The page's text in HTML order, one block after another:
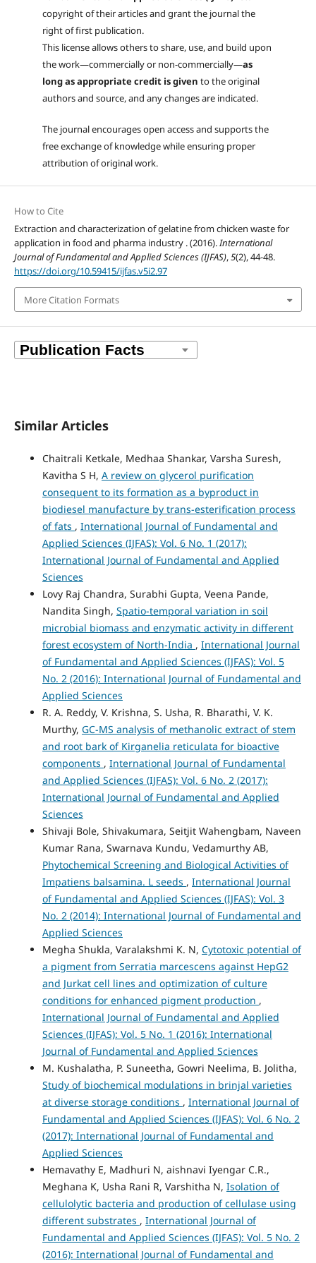
copyright of their articles and grant the journal the
right of first publication.
This license allows others to share, use, and build upon
the work—commercially or non-commercially—as
long as appropriate credit is given to the original
authors and source, and any changes are indicated.
The journal encourages open access and supports the
free exchange of knowledge while ensuring proper
attribution of original work.
How to Cite
Extraction and characterization of gelatine from chicken waste for
application in food and pharma industry . (2016).International
Journal of Fundamental and Applied Sciences (IJFAS),5(2), 44-48.
https://doi.org/10.59415/ijfas.v5i2.97
More Citation Formats
Similar Articles
Chaitrali Ketkale, Medhaa Shankar, Varsha Suresh,
Kavitha S H, A review on glycerol purification
consequent to its formation as a byproduct in
biodiesel manufacture by trans-esterification process
of fats , International Journal of Fundamental and
Applied Sciences (IJFAS): Vol. 6 No. 1 (2017):
International Journal of Fundamental and Applied
Sciences
Lovy Raj Chandra, Surabhi Gupta, Veena Pande,
Nandita Singh, Spatio-temporal variation in soil
microbial biomass and enzymatic activity in different
forest ecosystem of North-India , International Journal
of Fundamental and Applied Sciences (IJFAS): Vol. 5
No. 2 (2016): International Journal of Fundamental and
Applied Sciences
R. A. Reddy, V. Krishna, S. Usha, R. Bharathi, V. K.
Murthy, GC-MS analysis of methanolic extract of stem
and root bark of Kirganelia reticulata for bioactive
components , International Journal of Fundamental
and Applied Sciences (IJFAS): Vol. 6 No. 2 (2017):
International Journal of Fundamental and Applied
Sciences
Shivaji Bole, Shivakumara, Seitjit Wahengbam, Naveen
Kumar Rana, Swarnava Kundu, Vedamurthy AB,
Phytochemical Screening and Biological Activities of
Impatiens balsamina. L seeds , International Journal
of Fundamental and Applied Sciences (IJFAS): Vol. 3
No. 2 (2014): International Journal of Fundamental and
Applied Sciences
Megha Shukla, Varalakshmi K. N, Cytotoxic potential of
a pigment from Serratia marcescens against HepG2
and Jurkat cell lines and optimization of culture
conditions for enhanced pigment production ,
International Journal of Fundamental and Applied
Sciences (IJFAS): Vol. 5 No. 1 (2016): International
Journal of Fundamental and Applied Sciences
M. Kushalatha, P. Suneetha, Gowri Neelima, B. Jolitha,
Study of biochemical modulations in brinjal varieties
at diverse storage conditions , International Journal of
Fundamental and Applied Sciences (IJFAS): Vol. 6 No. 2
(2017): International Journal of Fundamental and
Applied Sciences
Hemavathy E, Madhuri N, aishnavi Iyengar C.R.,
Meghana K, Usha Rani R, Varshitha N, Isolation of
cellulolytic bacteria and production of cellulase using
different substrates , International Journal of
Fundamental and Applied Sciences (IJFAS): Vol. 5 No. 2
(2016): International Journal of Fundamental and